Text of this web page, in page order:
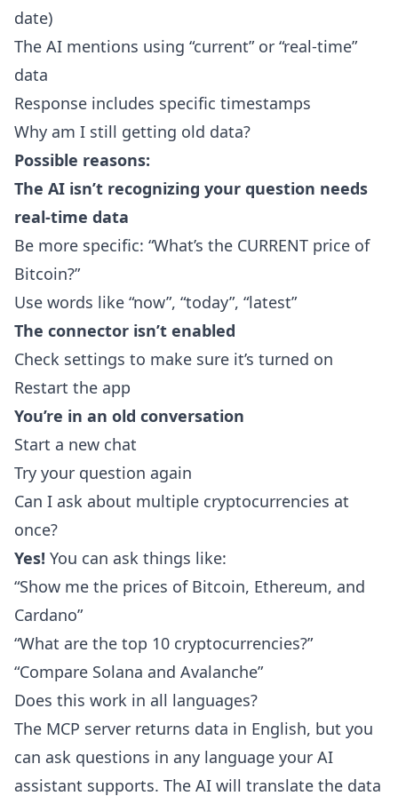
date)
The AI mentions using “current” or “real-time”
data
Response includes specific timestamps
Why am I still getting old data?
Possible reasons:
The AI isn’t recognizing your question needs
real-time data
Be more specific: “What’s the CURRENT price of
Bitcoin?”
Use words like “now”, “today”, “latest”
The connector isn’t enabled
Check settings to make sure it’s turned on
Restart the app
You’re in an old conversation
Start a new chat
Try your question again
Can I ask about multiple cryptocurrencies at
once?
Yes! You can ask things like:
“Show me the prices of Bitcoin, Ethereum, and
Cardano”
“What are the top 10 cryptocurrencies?”
“Compare Solana and Avalanche”
Does this work in all languages?
The MCP server returns data in English, but you
can ask questions in any language your AI
assistant supports. The AI will translate the data